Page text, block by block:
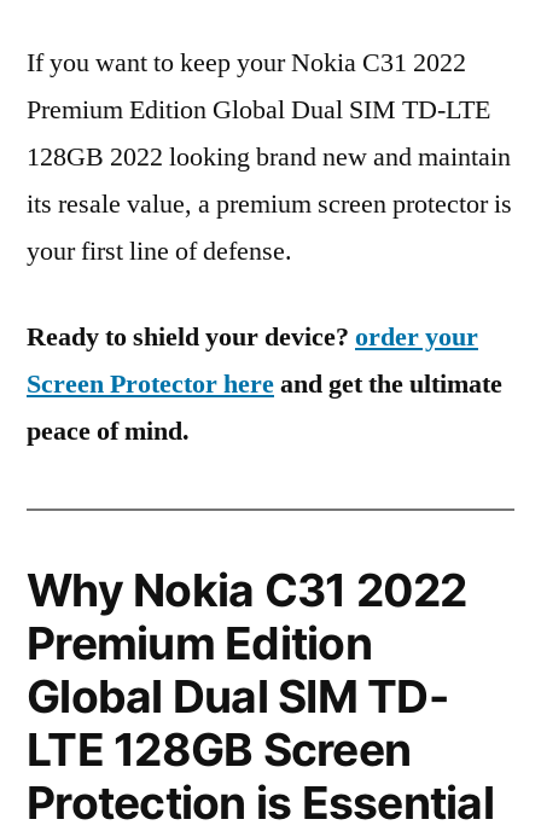
If you want to keep your Nokia C31 2022
Premium Edition Global Dual SIM TD-LTE
128GB 2022 looking brand new and maintain
its resale value, a premium screen protector is
your first line of defense.
Ready to shield your device? order your
Screen Protector hereand get the ultimate
peace of mind.
Why Nokia C31 2022
Premium Edition
Global Dual SIM TD-
LTE 128GB Screen
Protection is Essential